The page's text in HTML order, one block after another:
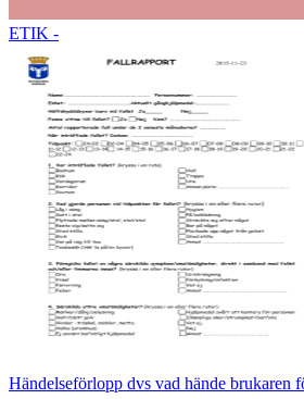
ETIK -
Händelseförlopp dvs vad hände brukaren